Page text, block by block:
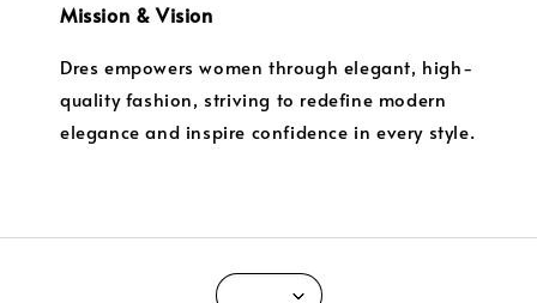
Mission & Vision
Dres empowers women through elegant, high-
quality fashion, striving to redefine modern
elegance and inspire confidence in every style.